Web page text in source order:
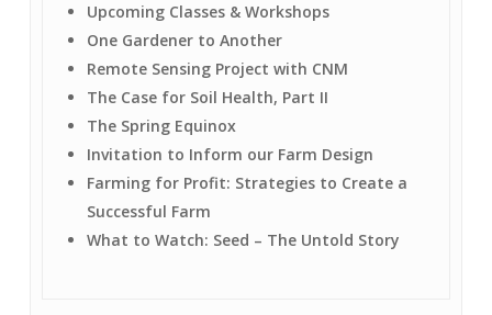
Upcoming Classes & Workshops
One Gardener to Another
Remote Sensing Project with CNM
The Case for Soil Health, Part II
The Spring Equinox
Invitation to Inform our Farm Design
Farming for Profit: Strategies to Create a
Successful Farm
What to Watch: Seed – The Untold Story